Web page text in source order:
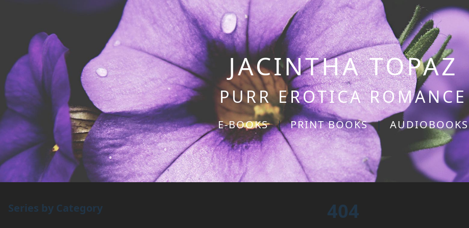
JACINTHA TOPAZ
PURR EROTICA ROMANCE
E-BOOKS | PRINT BOOKS | AUDIOBOOKS
Series by Category 404